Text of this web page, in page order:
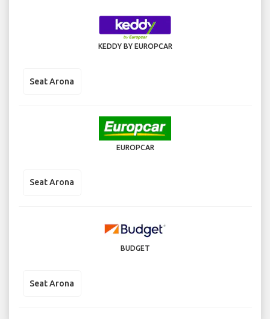
KEDDY BY EUROPCAR
Seat Arona
EUROPCAR
Seat Arona
BUDGET
Seat Arona